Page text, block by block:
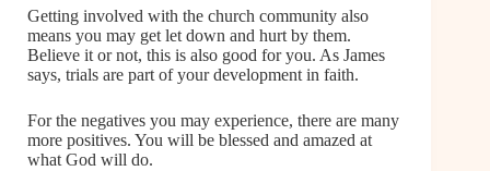
Getting involved with the church community also
means you may get let down and hurt by them.
Believe it or not, this is also good for you. As James
says, trials are part of your development in faith.
For the negatives you may experience, there are many
more positives. You will be blessed and amazed at
what God will do.